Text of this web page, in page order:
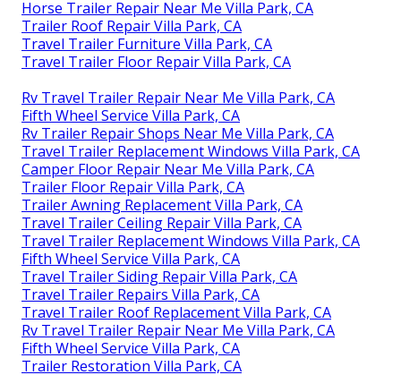
Horse Trailer Repair Near Me Villa Park, CA
Trailer Roof Repair Villa Park, CA
Travel Trailer Furniture Villa Park, CA
Travel Trailer Floor Repair Villa Park, CA
Rv Travel Trailer Repair Near Me Villa Park, CA
Fifth Wheel Service Villa Park, CA
Rv Trailer Repair Shops Near Me Villa Park, CA
Travel Trailer Replacement Windows Villa Park, CA
Camper Floor Repair Near Me Villa Park, CA
Trailer Floor Repair Villa Park, CA
Trailer Awning Replacement Villa Park, CA
Travel Trailer Ceiling Repair Villa Park, CA
Travel Trailer Replacement Windows Villa Park, CA
Fifth Wheel Service Villa Park, CA
Travel Trailer Siding Repair Villa Park, CA
Travel Trailer Repairs Villa Park, CA
Travel Trailer Roof Replacement Villa Park, CA
Rv Travel Trailer Repair Near Me Villa Park, CA
Fifth Wheel Service Villa Park, CA
Trailer Restoration Villa Park, CA